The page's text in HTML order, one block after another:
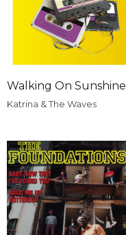
Walking On Sunshine
Katrina & The Waves